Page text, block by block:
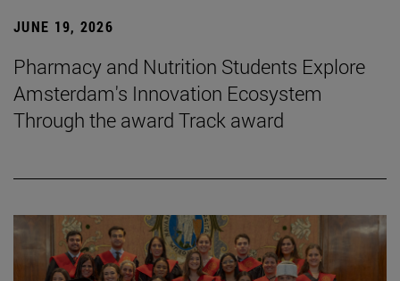
JUNE 19, 2026
Pharmacy and Nutrition Students Explore
Amsterdam's Innovation Ecosystem
Through the award Track award